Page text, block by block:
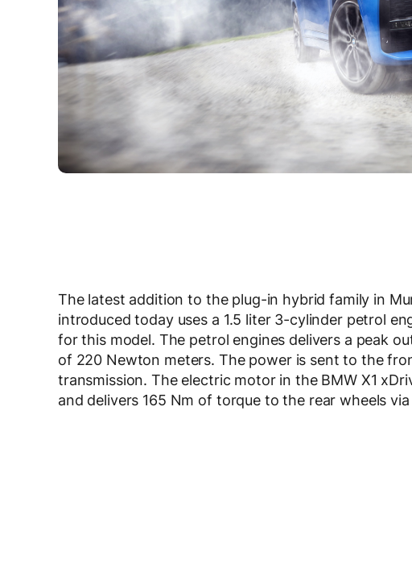
The latest addition to the plug-in hybrid family in
introduced today uses a 1.5 liter 3-cylinder petrol
for this model. The petrol engines delivers a peak
of 220 Newton meters. The power is sent to the
transmission. The electric motor in the BMW X1
and delivers 165 Nm of torque to the rear wheels